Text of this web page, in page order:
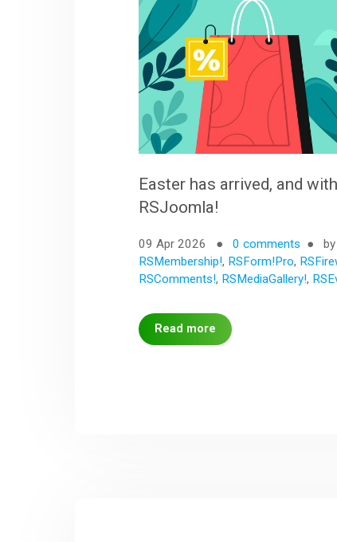
Easter has arrived, and
RSJoomla!
09 Apr 2026 0 comments by
RSMembership!, RSForm!Pro,
RSComments!, RSMediaGallery!,
Read more